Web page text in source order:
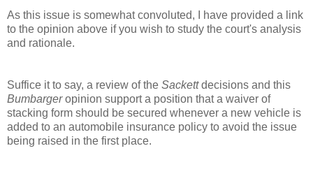
As this issue is somewhat convoluted, I have provided a link
to the opinion above if you wish to study the court's analysis
and rationale.
Suffice it to say, a review of the Sackettdecisions and this
Bumbargeropinion support a position that a waiver of
stacking form should be secured whenever a new vehicle is
added to an automobile insurance policy to avoid the issue
being raised in the first place.